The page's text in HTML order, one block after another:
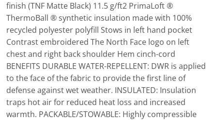
finish (TNF Matte Black) 11.5 g/ft2 PrimaLoft ®
ThermoBall ® synthetic insulation made with 100%
recycled polyester polyfill Stows in left hand pocket
Contrast embroidered The North Face logo on left
chest and right back shoulder Hem cinch-cord
BENEFITS DURABLE WATER-REPELLENT: DWR is applied
to the face of the fabric to provide the first line of
defense against wet weather. INSULATED: Insulation
traps hot air for reduced heat loss and increased
warmth. PACKABLE/STOWABLE: Highly compressible